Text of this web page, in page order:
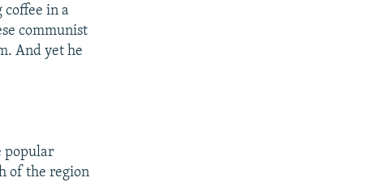
coffee in a
communist
And yet he
popular
of the region